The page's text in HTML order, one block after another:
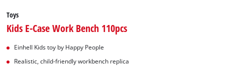
Toys
Kids E-Case Work Bench 110pcs
Einhell Kids toy by Happy People
Realistic, child-friendly workbench replica